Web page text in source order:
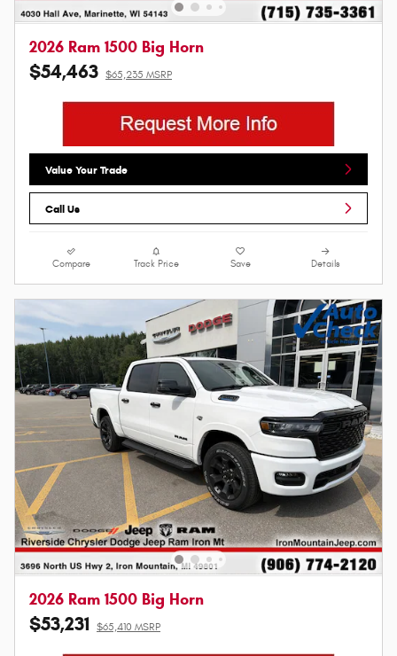
2026 Ram 1500 Big Horn
$54,463 $65,235 MSRP
Value Your Trade
Call Us
Compare Track Price Save Details
2026 Ram 1500 Big Horn
$53,231 $65,410 MSRP